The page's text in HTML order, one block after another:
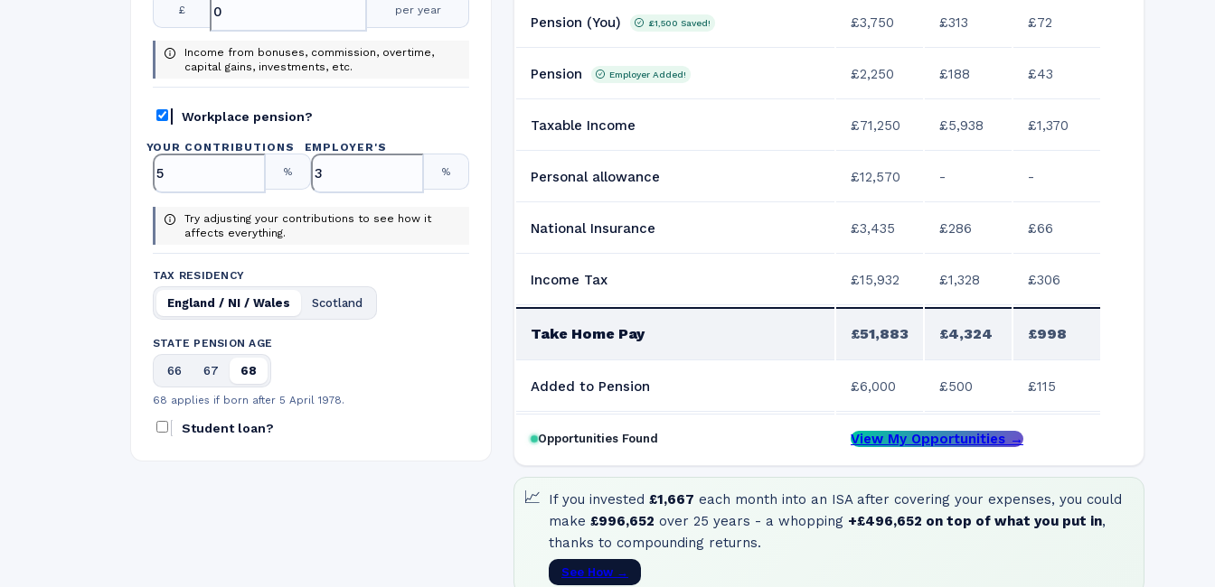
£ per year
Income from bonuses, commission, overtime,
capital gains, investments, etc.
Workplace pension?
YOUR CONTRIBUTIONS
%
EMPLOYER'S
%
Try adjusting your contributions to see how it
affects everything.
TAX RESIDENCY
England / NI / Wales Scotland
STATE PENSION AGE
66 67 68
68 applies if born after 5 April 1978.
Student loan?
Pension (You) £1,500 Saved! £3,750 £313 £72
Pension Employer Added! £2,250 £188 £43
Taxable Income £71,250 £5,938 £1,370
Personal allowance £12,570 - -
National Insurance £3,435 £286 £66
Income Tax £15,932 £1,328 £306
Take Home Pay £51,883 £4,324 £998
Added to Pension £6,000 £500 £115
Opportunities Found View My Opportunities →
📈 If you invested £1,667 each month into an ISA after covering your expenses, you could
make £996,652 over 25 years - a whopping +£496,652 on top of what you put in,
thanks to compounding returns.
See How →